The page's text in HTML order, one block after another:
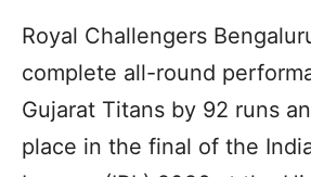
Royal Challengers
complete all-round
Gujarat Titans by 92 runs
place in the final of the